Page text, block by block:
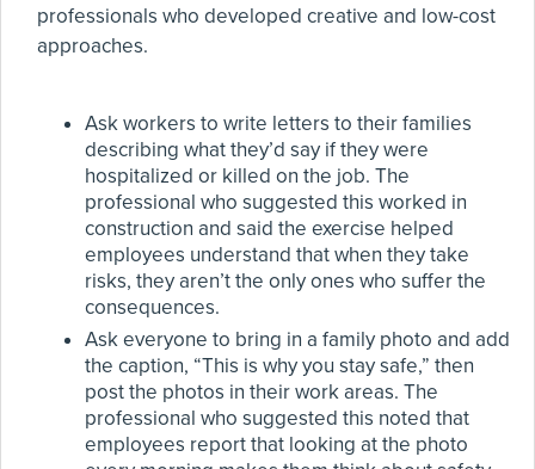
professionals who developed creative and low-cost
approaches.
Ask workers to write letters to their families
describing what they’d say if they were
hospitalized or killed on the job. The
professional who suggested this worked in
construction and said the exercise helped
employees understand that when they take
risks, they aren’t the only ones who suffer the
consequences.
Ask everyone to bring in a family photo and add
the caption, “This is why you stay safe,” then
post the photos in their work areas. The
professional who suggested this noted that
employees report that looking at the photo